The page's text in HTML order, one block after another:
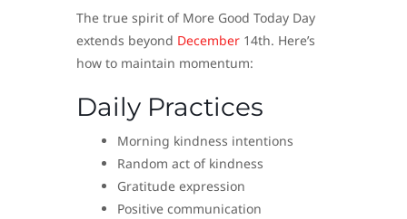
The true spirit of More Good Today Day
extends beyond December 14th. Here’s
how to maintain momentum:
Daily Practices
Morning kindness intentions
Random act of kindness
Gratitude expression
Positive communication